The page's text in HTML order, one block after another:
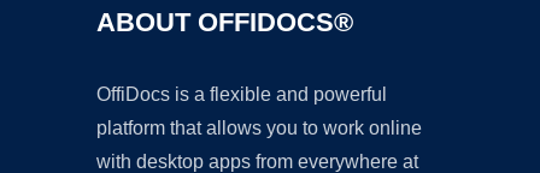
ABOUT OFFIDOCS®
OffiDocs is a flexible and powerful
platform that allows you to work online
with desktop apps from everywhere at